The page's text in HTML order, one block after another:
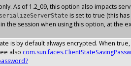
As of 1.2_09, this option also impacts
is set to true (this
the session when using this option, at the
is by default always encrypted. When
also